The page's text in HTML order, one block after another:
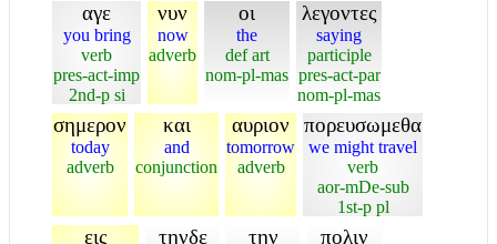
αγε
you bring
verb
pres-act-imp
2nd-p si
νυν
now
adverb
οι
the
def art
nom-pl-mas
λεγοντες
saying
participle
pres-act-par
nom-pl-mas
σημερον
today
adverb
και
and
conjunction
αυριον
tomorrow
adverb
πορευσωμεθα
we might travel
verb
aor-mDe-sub
1st-p pl
εις τηνδε την πολιν